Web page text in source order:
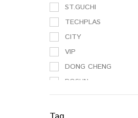
ST.GUCHI
TECHPLAS
CITY
VIP
DONG CHENG
BOSUN
NO BRAND